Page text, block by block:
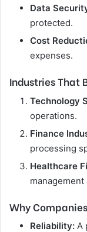
Data
protected.
Cost
expenses.
Industries That
Technology
operations.
Finance
processing
Healthcare
Why
Reliability: A